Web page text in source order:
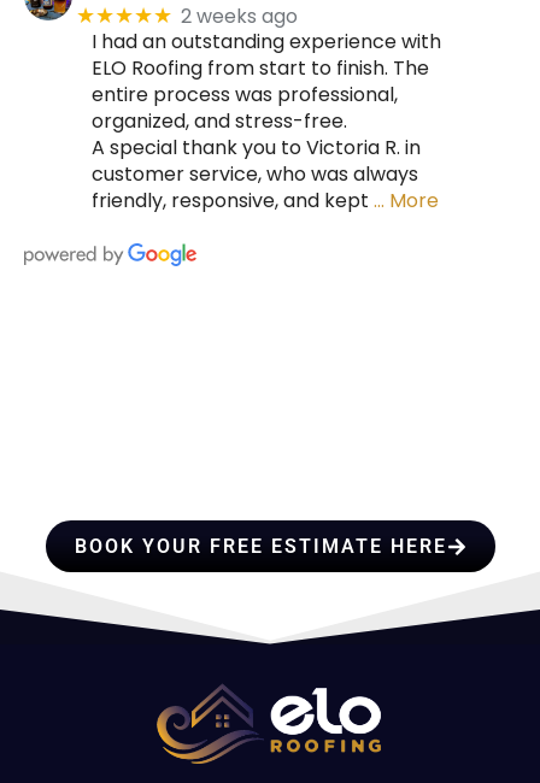
★★★★★ 2 weeks ago
I had an outstanding experience with
ELO Roofing from start to finish. The
entire process was professional,
organized, and stress-free.
A special thank you to Victoria R. in
customer service, who was always
friendly, responsive, and kept … More
BOOK YOUR FREE ESTIMATE HERE